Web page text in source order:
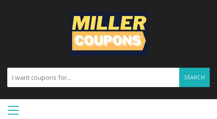
SEARCH